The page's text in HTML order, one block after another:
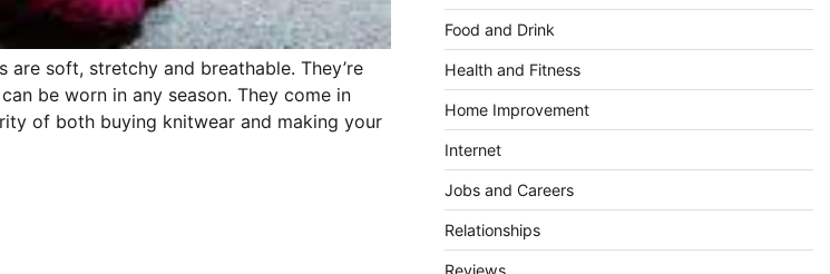
are soft, stretchy and breathable. They’re
be worn in any season. They come in
of both buying knitwear and making your
Food and Drink
Health and Fitness
Home Improvement
Internet
Jobs and Careers
Relationships
Reviews